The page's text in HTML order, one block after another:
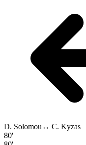
D. Solomou ↔ C. Kyzas
80'